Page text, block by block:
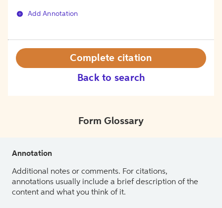
Add Annotation
Back to search
Complete citation
Form Glossary
Annotation
Additional notes or comments. For citations,
annotations usually include a brief description of the
content and what you think of it.